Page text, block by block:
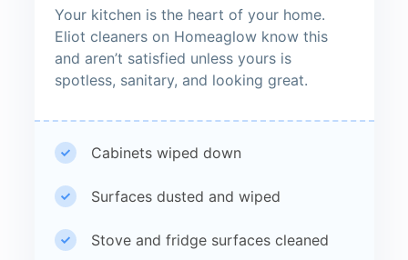
Your kitchen is the heart of your home.
Eliot cleaners on Homeaglow know this
and aren’t satisfied unless yours is
spotless, sanitary, and looking great.
Cabinets wiped down
Surfaces dusted and wiped
Stove and fridge surfaces cleaned